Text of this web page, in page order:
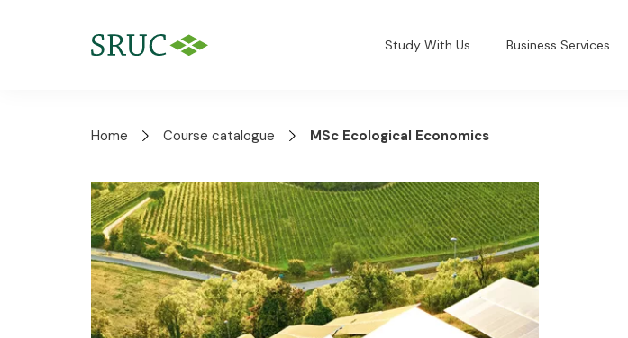
Study With Us Business Services
Home Course catalogue MSc Ecological Economics